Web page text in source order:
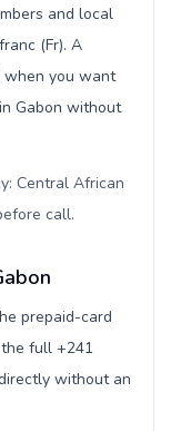
and local
(Fr). A
when you want
Gabon without
Central African
call.
prepaid-card
full +241
without an